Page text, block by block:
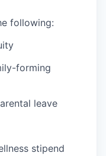
following:
forming
leave
stipend